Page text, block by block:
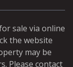
sale via online
the website
may be
Please contact